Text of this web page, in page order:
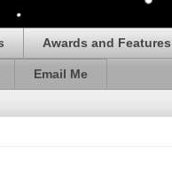
Awards and Features
Email Me